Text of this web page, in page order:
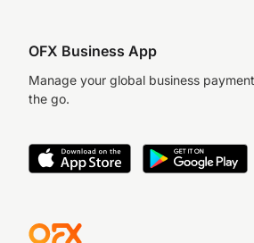
OFX Business App
Manage your global business
the go.